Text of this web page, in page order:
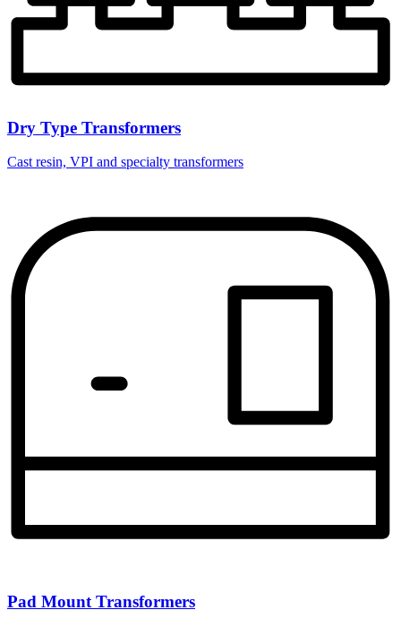
Dry Type Transformers
Cast resin, VPI and specialty transformers
Pad Mount Transformers